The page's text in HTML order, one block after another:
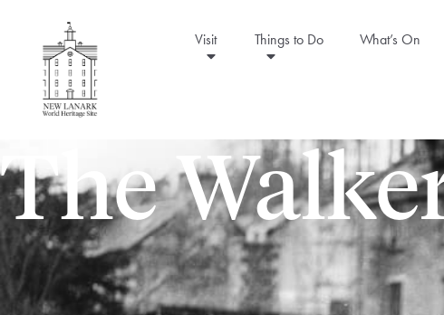
Visit Things to Do What’s On
The